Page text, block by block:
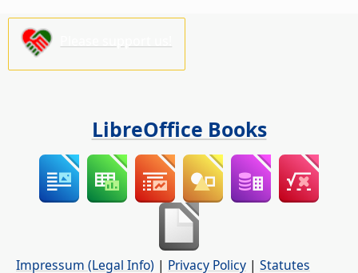
LibreOffice Books
Impressum (Legal Info) | Privacy Policy | Statutes